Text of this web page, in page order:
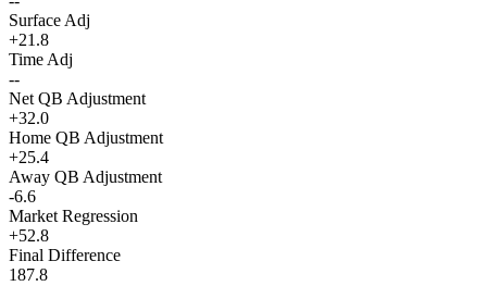
Surface Adj
+21.8
Time Adj
--
Net QB Adjustment
+32.0
Home QB Adjustment
+25.4
Away QB Adjustment
-6.6
Market Regression
+52.8
Final Difference
187.8